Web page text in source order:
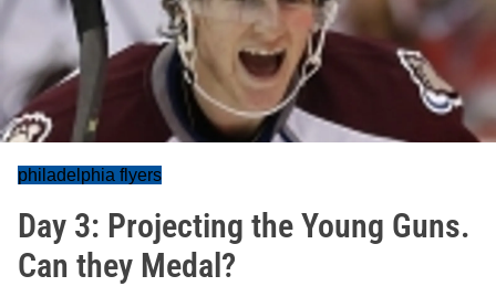
philadelphia flyers
Day 3: Projecting the Young Guns.
Can they Medal?